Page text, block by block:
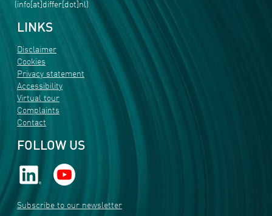
(info[at]differ[dot]nl)
LINKS
Disclaimer
Cookies
Privacy statement
Accessibility
Virtual tour
Complaints
Contact
FOLLOW US
Subscribe to our newsletter